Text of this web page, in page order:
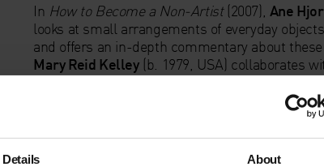
Details About
In How to Become a Non-Artist(2007), Ane
looks at small arrangements of everyday
and offers an in-depth commentary about
Mary Reid Kelley(b. 1979, USA) collaborates
Kelley(b. 1969) on the stylised black and white
absurdist take on TV medical dramas in which
woman’s body argue about the cause of her
Content blocked due to cookie preferences.